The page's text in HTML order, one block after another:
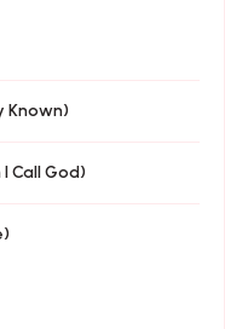
Known)
Call God)